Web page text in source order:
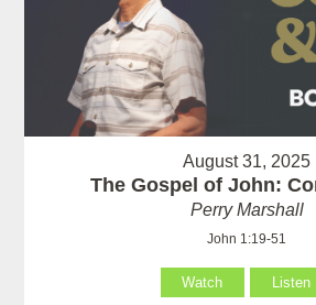
August 31, 2025
The Gospel of John:
Perry Marshall
John 1:19-51
Watch Listen